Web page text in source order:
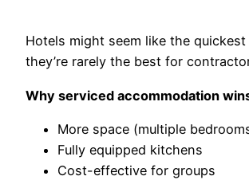
Hotels might seem like the
they’re rarely the best for
Why serviced accommodation
More space (multiple
Fully equipped kitchens
Cost-effective for groups